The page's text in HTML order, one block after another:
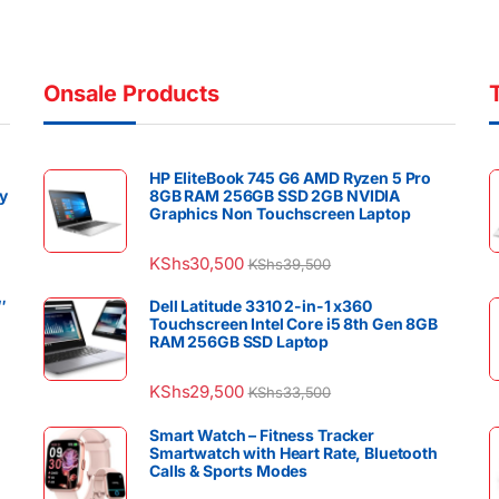
Onsale Products
HP EliteBook 745 G6 AMD Ryzen 5 Pro
8GB RAM 256GB SSD 2GB NVIDIA
Graphics Non Touchscreen Laptop
KShs30,500 KShs39,500
Dell Latitude 3310 2-in-1 x360
Touchscreen Intel Core i5 8th Gen 8GB
RAM 256GB SSD Laptop
KShs29,500 KShs33,500
Smart Watch – Fitness Tracker
Smartwatch with Heart Rate, Bluetooth
Calls & Sports Modes